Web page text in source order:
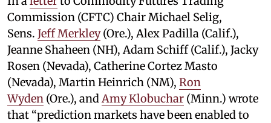
Commission (CFTC) Chair Michael Selig,
Sens. Jeff Merkley(Ore.), Alex Padilla (Calif.),
Jeanne Shaheen (NH), Adam Schiff (Calif.), Jacky
Rosen (Nevada), Catherine Cortez Masto
(Nevada), Martin Heinrich (NM), Ron
Wyden (Ore.), andAmy Klobuchar (Minn.) wrote
that “prediction markets have been enabled to